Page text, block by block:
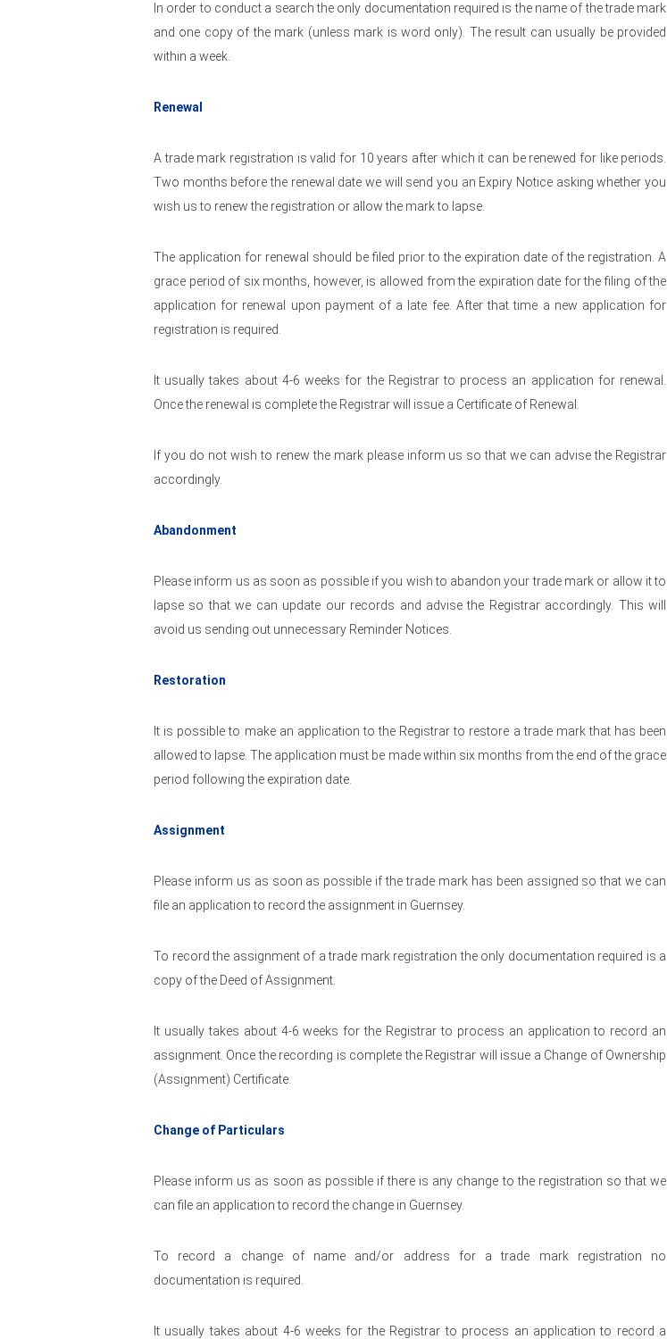
In order to conduct a search the only documentation required is the name of the trade mark
and one copy of the mark (unless mark is word only). The result can usually be provided
within a week.
Renewal
A trade mark registration is valid for 10 years after which it can be renewed for like periods.
Two months before the renewal date we will send you an Expiry Notice asking whether you
wish us to renew the registration or allow the mark to lapse.
The application for renewal should be filed prior to the expiration date of the registration. A
grace period of six months, however, is allowed from the expiration date for the filing of the
application for renewal upon payment of a late fee. After that time a new application for
registration is required.
It usually takes about 4-6 weeks for the Registrar to process an application for renewal.
Once the renewal is complete the Registrar will issue a Certificate of Renewal.
If you do not wish to renew the mark please inform us so that we can advise the Registrar
accordingly.
Abandonment
Please inform us as soon as possible if you wish to abandon your trade mark or allow it to
lapse so that we can update our records and advise the Registrar accordingly. This will
avoid us sending out unnecessary Reminder Notices.
Restoration
It is possible to make an application to the Registrar to restore a trade mark that has been
allowed to lapse. The application must be made within six months from the end of the grace
period following the expiration date.
Assignment
Please inform us as soon as possible if the trade mark has been assigned so that we can
file an application to record the assignment in Guernsey.
To record the assignment of a trade mark registration the only documentation required is a
copy of the Deed of Assignment.
It usually takes about 4-6 weeks for the Registrar to process an application to record an
assignment. Once the recording is complete the Registrar will issue a Change of Ownership
(Assignment) Certificate.
Change of Particulars
Please inform us as soon as possible if there is any change to the registration so that we
can file an application to record the change in Guernsey.
To record a change of name and/or address for a trade mark registration no
documentation is required.
It usually takes about 4-6 weeks for the Registrar to process an application to record a